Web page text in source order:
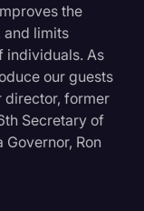
the
and limits
individuals. As
our guests
director, former
Secretary of
Ron